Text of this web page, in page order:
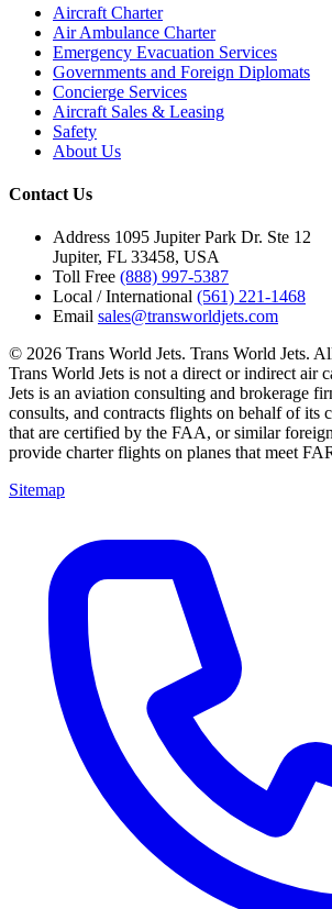
Aircraft Charter
Air Ambulance Charter
Emergency Evacuation Services
Governments and Foreign Diplomats
Concierge Services
Aircraft Sales & Leasing
Safety
About Us
Contact Us
Address 1095 Jupiter Park Dr. Ste 12
Jupiter, FL 33458, USA
Toll Free (888) 997-5387
Local / International (561) 221-1468
Email sales@transworldjets.com
© 2026 Trans World Jets. Trans World Jets.
Trans World Jets is not a direct or indirect air
Jets is an aviation consulting and brokerage
consults, and contracts flights on behalf of its
that are certified by the FAA, or similar
provide charter flights on planes that meet
Sitemap